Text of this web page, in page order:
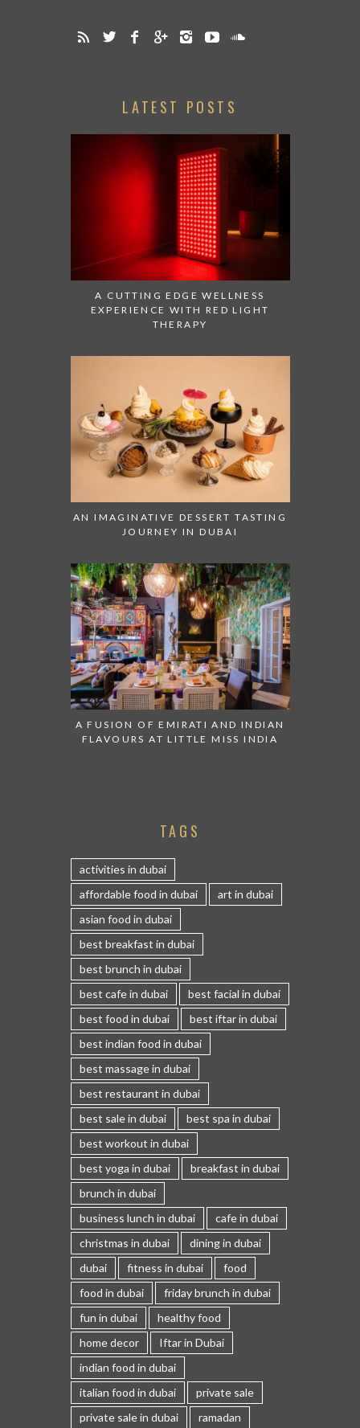
LATEST POSTS
A CUTTING EDGE WELLNESS
EXPERIENCE WITH RED LIGHT
THERAPY
AN IMAGINATIVE DESSERT TASTING
JOURNEY IN DUBAI
A FUSION OF EMIRATI AND INDIAN
FLAVOURS AT LITTLE MISS INDIA
TAGS
activities in dubai
affordable food in dubai
art in dubai
asian food in dubai
best breakfast in dubai
best brunch in dubai
best cafe in dubai
best facial in dubai
best food in dubai
best iftar in dubai
best indian food in dubai
best massage in dubai
best restaurant in dubai
best sale in dubai
best spa in dubai
best workout in dubai
best yoga in dubai
breakfast in dubai
brunch in dubai
business lunch in dubai
cafe in dubai
christmas in dubai
dining in dubai
dubai
fitness in dubai
food
food in dubai
friday brunch in dubai
fun in dubai
healthy food
home decor
Iftar in Dubai
indian food in dubai
italian food in dubai
private sale
private sale in dubai
ramadan